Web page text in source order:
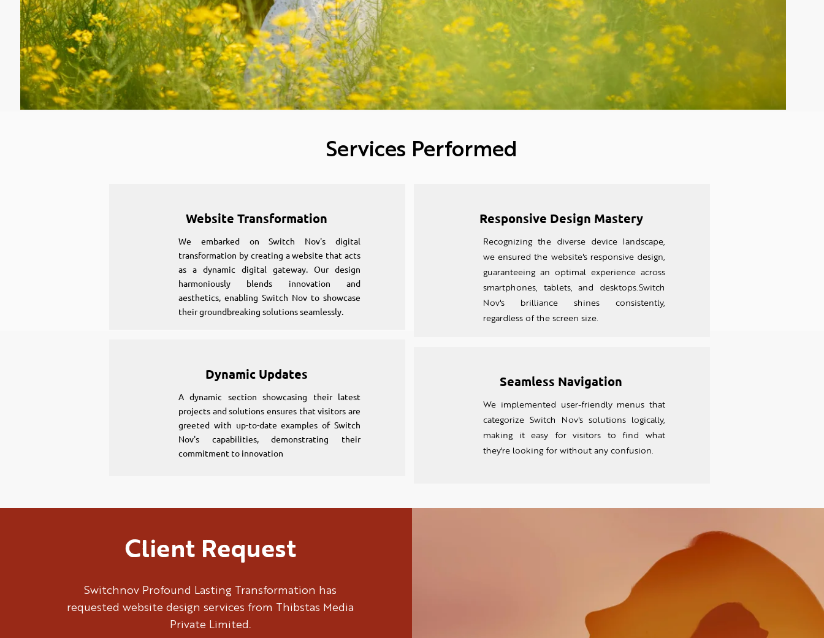
Services Performed
Website Transformation
We embarked on Switch Nov's digital
transformation by creating a website that acts
as a dynamic digital gateway. Our design
harmoniously blends innovation and
aesthetics, enabling Switch Nov to showcase
their groundbreaking solutions seamlessly.
Dynamic Updates
A dynamic section showcasing their latest
projects and solutions ensures that visitors are
greeted with up-to-date examples of Switch
Nov's capabilities, demonstrating their
commitment to innovation
Responsive Design Mastery
Recognizing the diverse device landscape,
we ensured the website's responsive design,
guaranteeing an optimal experience across
smartphones, tablets, and desktops.Switch
Nov's brilliance shines consistently,
regardless of the screen size.
Seamless Navigation
We implemented user-friendly menus that
categorize Switch Nov's solutions logically,
making it easy for visitors to find what
they're looking for without any confusion.
Client Request
Switchnov Profound Lasting Transformation has
requested website design services from Thibstas Media
Private Limited.